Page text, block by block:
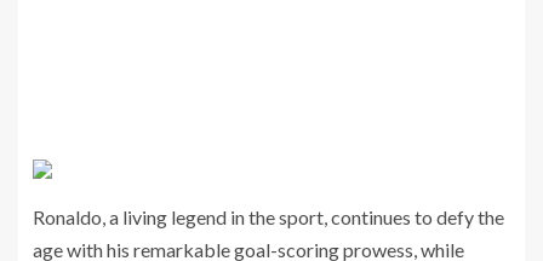
Ronaldo, a living legend in the sport, continues to defy the
age with his remarkable goal-scoring prowess, while